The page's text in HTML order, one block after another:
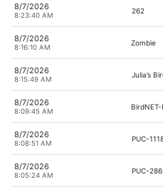
8/7/2026
8:23:40 AM
262
8/7/2026
8:16:10 AM
Zombie
8/7/2026
8:15:49 AM
Julia’s
8/7/2026
8:09:45 AM
8/7/2026
8:08:51 AM
PUC-
8/7/2026
8:05:24 AM
PUC-